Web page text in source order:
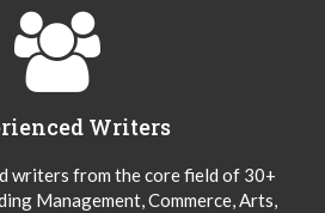
Writers
writers from the core field of 30+
Management, Commerce, Arts,